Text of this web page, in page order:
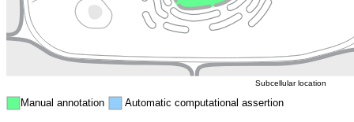
Manual annotation Automatic computational assertion
Subcellular location